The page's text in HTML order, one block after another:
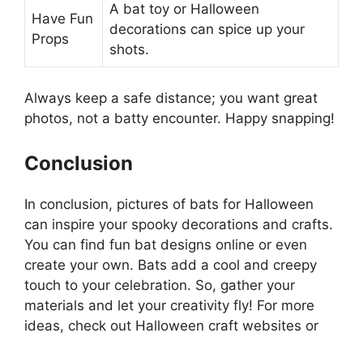
Have Fun
Props
A bat toy or Halloween
decorations can spice up your
shots.
Always keep a safe distance; you want great
photos, not a batty encounter. Happy snapping!
Conclusion
In conclusion, pictures of bats for Halloween
can inspire your spooky decorations and crafts.
You can find fun bat designs online or even
create your own. Bats add a cool and creepy
touch to your celebration. So, gather your
materials and let your creativity fly! For more
ideas, check out Halloween craft websites or